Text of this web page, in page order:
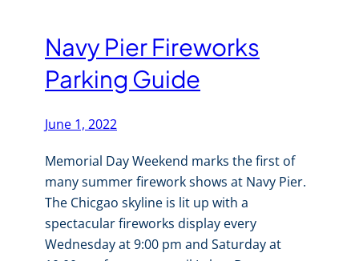
Navy Pier Fireworks
Parking Guide
June 1, 2022
Memorial Day Weekend marks the first of
many summer firework shows at Navy Pier.
The Chicgao skyline is lit up with a
spectacular fireworks display every
Wednesday at 9:00 pm and Saturday at